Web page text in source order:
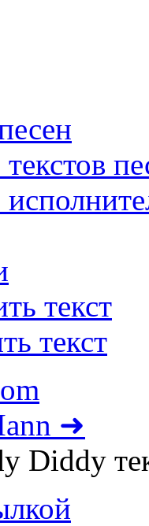
текст
текст
➜
Diddy